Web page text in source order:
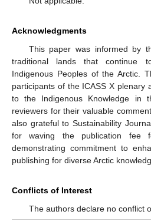
Acknowledgments
This paper was informed by
traditional lands that continue
Indigenous Peoples of the Arctic.
participants of the ICASS X plenary
to the Indigenous Knowledge in
reviewers for their valuable
also grateful to Sustainability
for waving the publication fee
demonstrating commitment to
publishing for diverse Arctic
Conflicts of Interest
The authors declare no conflict